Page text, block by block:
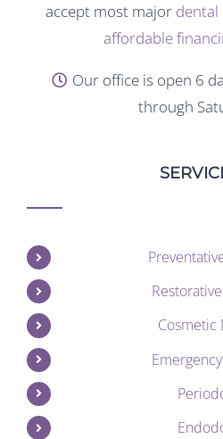
accept most major dental
affordable
Our office is open 6
through
Cosmetic